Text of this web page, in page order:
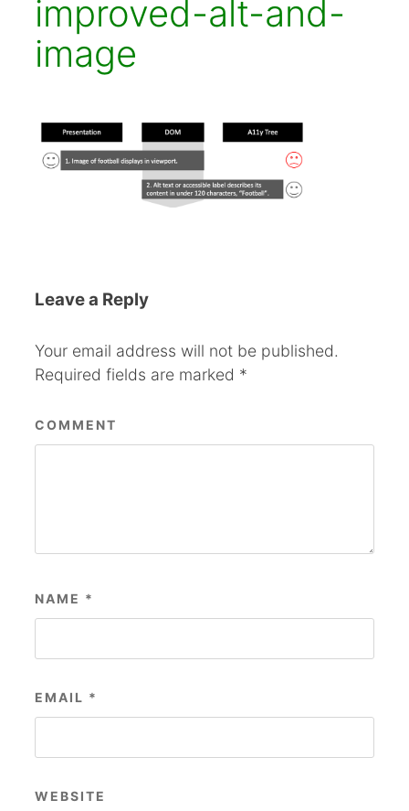
improved-alt-and-
image
Leave a Reply
Your email address will not be published.
Required fields are marked *
COMMENT
NAME *
EMAIL *
WEBSITE